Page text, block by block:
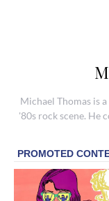
Michael Thomas is
'80s rock scene. He